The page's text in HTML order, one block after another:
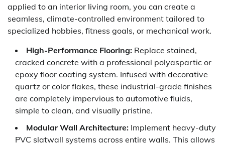
applied to an interior living room, you can create a
seamless, climate-controlled environment tailored to
specialized hobbies, fitness goals, or mechanical work.
High-Performance Flooring: Replace stained,
cracked concrete with a professional polyaspartic or
epoxy floor coating system. Infused with decorative
quartz or color flakes, these industrial-grade finishes
are completely impervious to automotive fluids,
simple to clean, and visually pristine.
Modular Wall Architecture: Implement heavy-duty
PVC slatwall systems across entire walls. This allows